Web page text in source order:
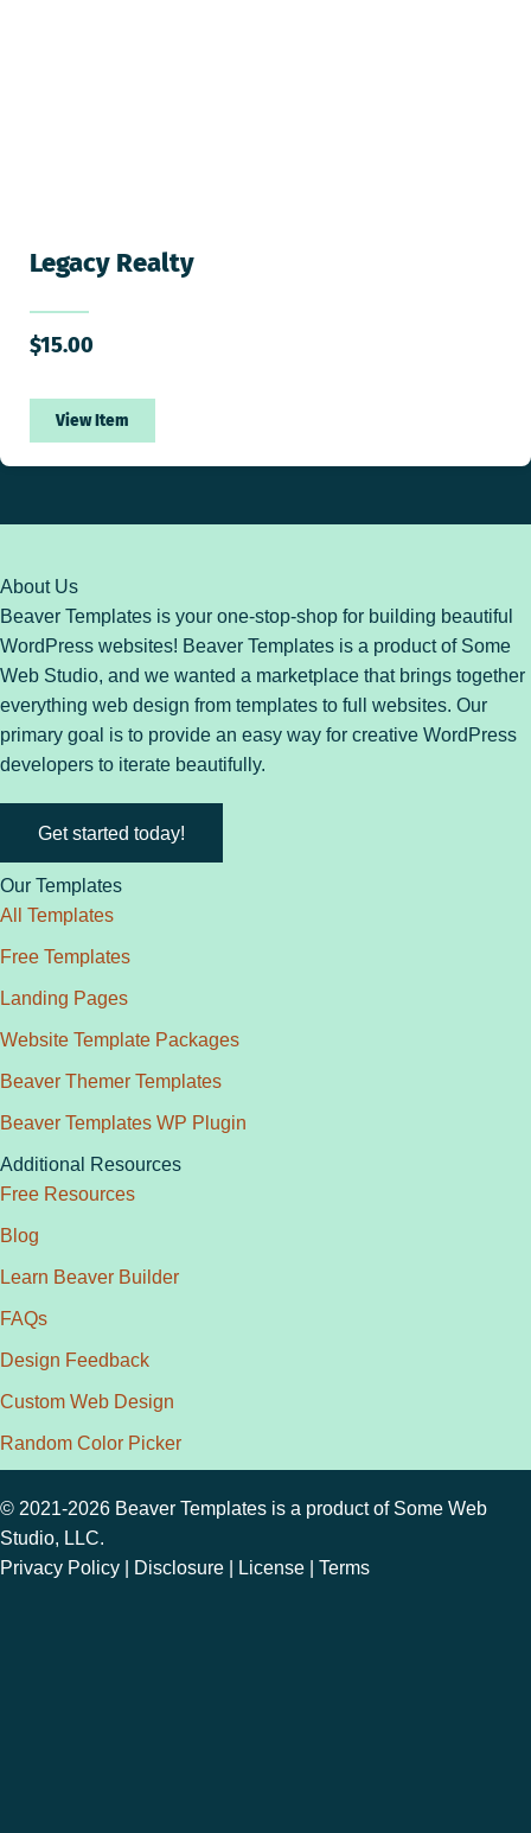
Legacy Realty
$15.00
View Item
About Us
Beaver Templates is your one-stop-shop for building beautiful
WordPress websites! Beaver Templates is a product of Some
Web Studio, and we wanted a marketplace that brings together
everything web design from templates to full websites. Our
primary goal is to provide an easy way for creative WordPress
developers to iterate beautifully.
Get started today!
Our Templates
All Templates
Free Templates
Landing Pages
Website Template Packages
Beaver Themer Templates
Beaver Templates WP Plugin
Additional Resources
Free Resources
Blog
Learn Beaver Builder
FAQs
Design Feedback
Custom Web Design
Random Color Picker
© 2021-2026 Beaver Templates is a product of Some Web
Studio, LLC.
Privacy Policy | Disclosure | License | Terms